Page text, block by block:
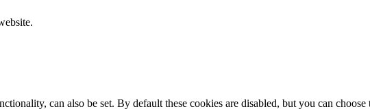
can also be set. By default these cookies are disabled, but you can choose